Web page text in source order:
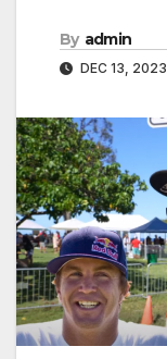
By admin
DEC 13, 2023